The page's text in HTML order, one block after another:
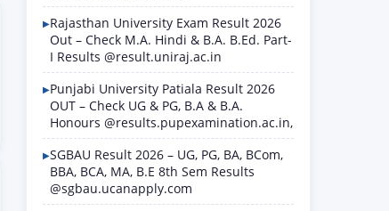
Rajasthan University Exam Result 2026
Out – Check M.A. Hindi & B.A. B.Ed. Part-
I Results @result.uniraj.ac.in
Punjabi University Patiala Result 2026
OUT – Check UG & PG, B.A & B.A.
Honours @results.pupexamination.ac.in,
SGBAU Result 2026 – UG, PG, BA, BCom,
BBA, BCA, MA, B.E 8th Sem Results
@sgbau.ucanapply.com